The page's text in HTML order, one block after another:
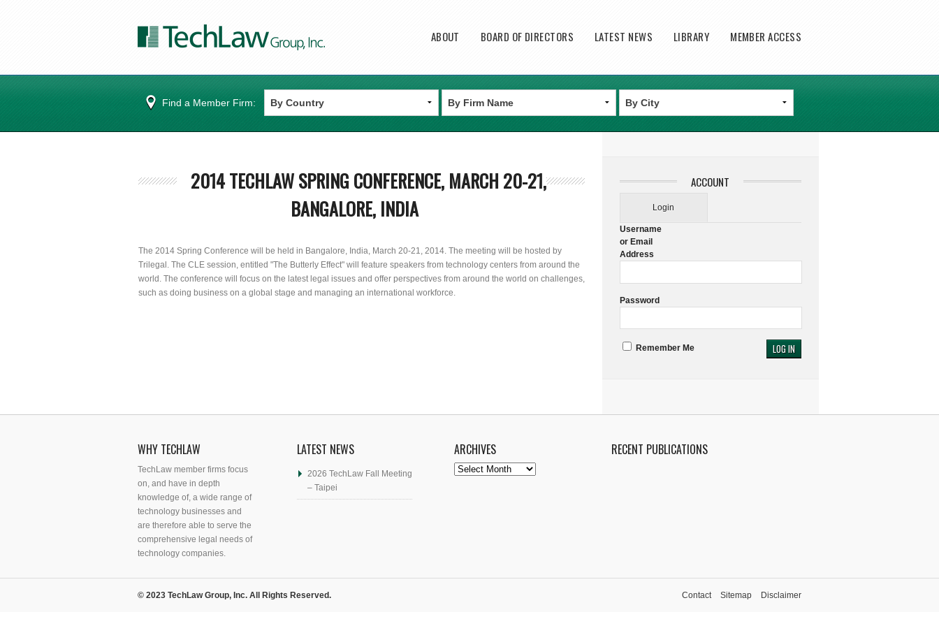
Main menu
ABOUT BOARD OF DIRECTORS LATEST NEWS LIBRARY MEMBER ACCESS
Find a Member Firm:
2014 TECHLAW SPRING CONFERENCE, MARCH 20-21,
BANGALORE, INDIA
The 2014 Spring Conference will be held in Bangalore, India, March 20-21, 2014. The meeting will be hosted by
Trilegal. The CLE session, entitled "The Butterly Effect" will feature speakers from technology centers from around the
world. The conference will focus on the latest legal issues and offer perspectives from around the world on challenges,
such as doing business on a global stage and managing an international workforce.
ACCOUNT
Login
Username
or Email
Address
Password
Remember Me
WHY TECHLAW
TechLaw member firms focus
on, and have in depth
knowledge of, a wide range of
technology businesses and
are therefore able to serve the
comprehensive legal needs of
technology companies.
LATEST NEWS
2026 TechLaw Fall Meeting
– Taipei
ARCHIVES
Archives
RECENT PUBLICATIONS
© 2023 TechLaw Group, Inc. All Rights Reserved. Contact Sitemap Disclaimer